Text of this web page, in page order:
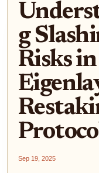
g
Risks in
Sep 19, 2025